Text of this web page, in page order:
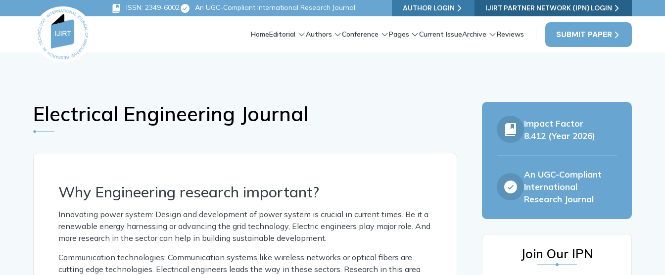
ISSN: 2349-6002 An UGC-Compliant International Research Journal AUTHOR LOGIN IJIRT PARTNER NETWORK (IPN) LOGIN
SUBMIT PAPER
HomeEditorial Authors Conference Pages Current IssueArchive Reviews
Electrical Engineering Journal
Why Engineering research important?
Innovating power system: Design and development of power system is crucial in current times. Be it a
renewable energy harnessing or advancing the grid technology, Electric engineers play major role. And
more research in the sector can help in building sustainable development.
Communication technologies: Communication systems like wireless networks or optical fibers are
cutting edge technologies. Electrical engineers leads the way in these sectors. Research in this area
Impact Factor
8.412 (Year 2026)
An UGC-Compliant
International
Research Journal
Join Our IPN